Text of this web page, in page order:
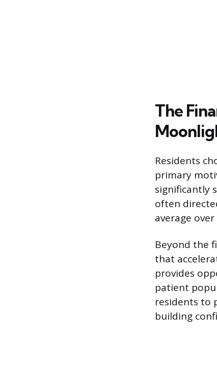
The
Residents
primary
significantly
often
average
Beyond the
that
provides
patient
residents to
building